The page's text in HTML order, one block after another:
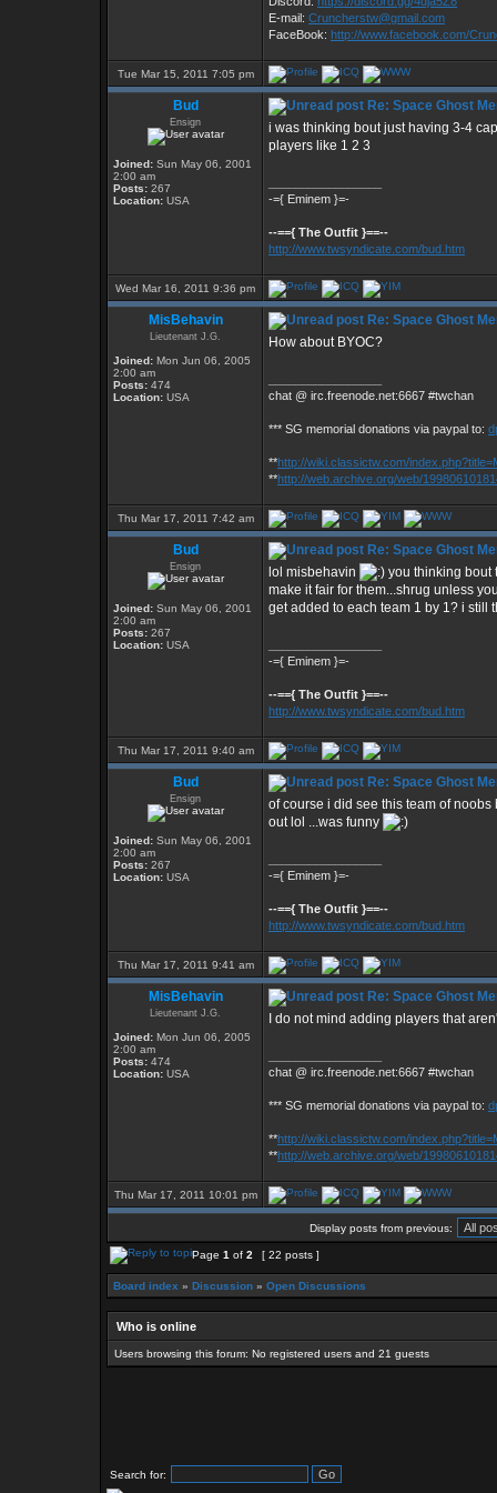
E-mail: Cruncherstw@gmail.com
FaceBook: http://www.facebook.com/
Tue Mar 15, 2011 7:05 pm
Bud
Ensign
Joined: Sun May 06, 2001
2:00 am
Posts: 267
Location: USA
Re: Space Ghost
i was thinking bout just having 3-4
players like 1 2 3
-={ Eminem }=-
--=={ The Outfit }==--
http://www.twsyndicate.com/bud.htm
Wed Mar 16, 2011 9:36 pm
MisBehavin
Lieutenant J.G.
Joined: Mon Jun 06, 2005
2:00 am
Posts: 474
Location: USA
Re: Space Ghost
How about BYOC?
chat @ irc.freenode.net:6667 #twchan
*** SG memorial donations via paypal to:
**http://wiki.classictw.com/
**http://web.archive.org/web/
Thu Mar 17, 2011 7:42 am
Bud
Ensign
Joined: Sun May 06, 2001
2:00 am
Posts: 267
Location: USA
Re: Space Ghost
lol misbehavin
you thinking bout
make it fair for them...shrug unless
get added to each team 1 by 1? i
-={ Eminem }=-
--=={ The Outfit }==--
http://www.twsyndicate.com/bud.htm
Thu Mar 17, 2011 9:40 am
Bud
Ensign
Joined: Sun May 06, 2001
2:00 am
Posts: 267
Location: USA
Re: Space Ghost
of course i did see this team of
out lol ...was funny
-={ Eminem }=-
--=={ The Outfit }==--
http://www.twsyndicate.com/bud.htm
Thu Mar 17, 2011 9:41 am
MisBehavin
Lieutenant J.G.
Joined: Mon Jun 06, 2005
2:00 am
Posts: 474
Location: USA
Re: Space Ghost
I do not mind adding players that
chat @ irc.freenode.net:6667 #twchan
*** SG memorial donations via paypal to:
**http://wiki.classictw.com/
**http://web.archive.org/web/
Thu Mar 17, 2011 10:01 pm
Display posts from previous:
Page 1 of 2 [ 22 posts ]
Board index » Discussion » Open Discussions
Who is online
Users browsing this forum: No registered users and 21 guests
Search for: